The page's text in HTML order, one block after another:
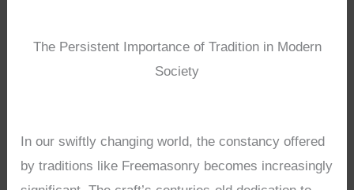
The Persistent Importance of Tradition in Modern
Society
In our swiftly changing world, the constancy offered
by traditions like Freemasonry becomes increasingly